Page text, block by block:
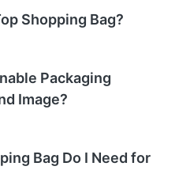
Shopping Bag?
Packaging
Image?
Bag Do I Need for